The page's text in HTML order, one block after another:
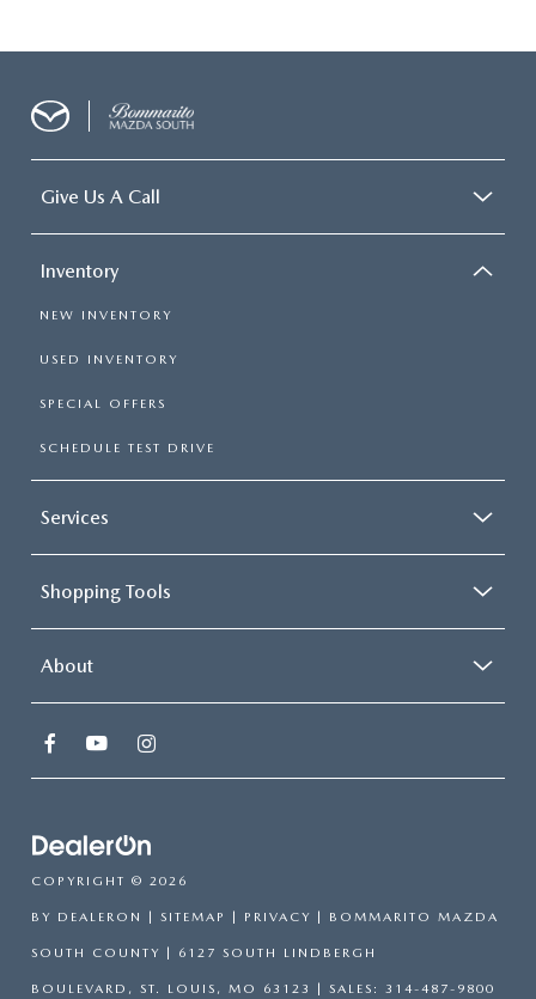
Give Us A Call
Inventory
NEW INVENTORY
USED INVENTORY
SPECIAL OFFERS
SCHEDULE TEST DRIVE
Services
Shopping Tools
About
COPYRIGHT © 2026
BY DEALERON SITEMAP PRIVACY | BOMMARITO MAZDA
SOUTH COUNTY 6127 SOUTH LINDBERGH
BOULEVARD, ST. LOUIS, MO 63123 | SALES: 314-487-9800